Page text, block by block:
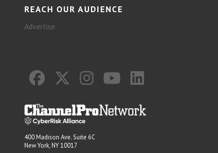
REACH OUR AUDIENCE
Advertise
400 Madison Ave. Suite 6C
New York, NY 10017